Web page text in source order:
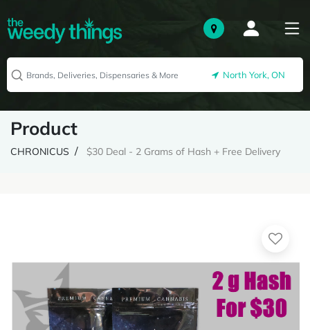
North York, ON
Product
CHRONICUS $30 Deal - 2 Grams of Hash + Free Delivery